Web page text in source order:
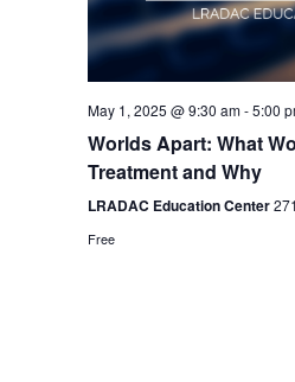
May 1, 2025 @ 9:30 am-5:00
Worlds Apart: What
Treatment and Why
LRADAC Education Center
Free